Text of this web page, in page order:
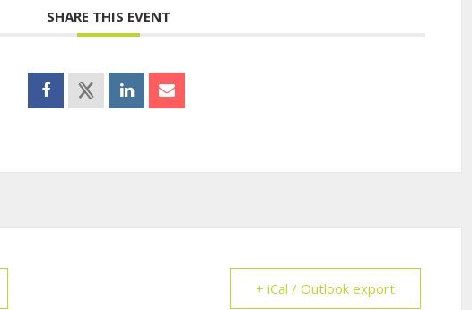
SHARE THIS EVENT
+ iCal / Outlook export